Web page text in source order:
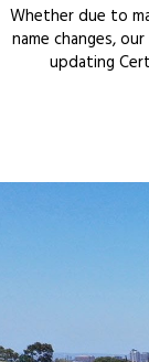
Whether due to
name changes,
updating